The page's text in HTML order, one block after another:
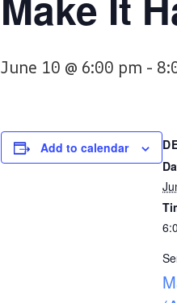
June 10 @ 6:00 pm -
Add to calendar